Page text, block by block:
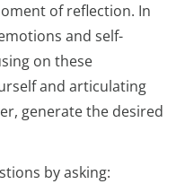
of reflection. In
and self-
on these
and articulating
generate the desired
by asking: